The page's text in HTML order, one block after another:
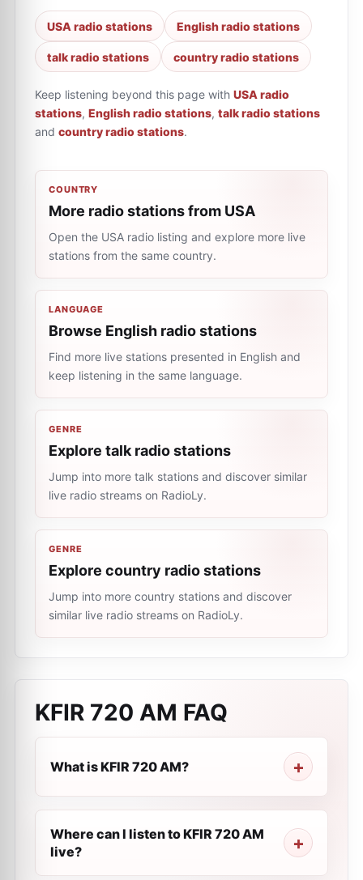
USA radio stations English radio stations
talk radio stations country radio stations
Keep listening beyond this page with USA radio
stations, English radio stations, talk radio stations
and country radio stations.
COUNTRY
More radio stations from USA
Open the USA radio listing and explore more live
stations from the same country.
LANGUAGE
Browse English radio stations
Find more live stations presented in English and
keep listening in the same language.
GENRE
Explore talk radio stations
Jump into more talk stations and discover similar
live radio streams on RadioLy.
GENRE
Explore country radio stations
Jump into more country stations and discover
similar live radio streams on RadioLy.
KFIR 720 AM FAQ
What is KFIR 720 AM?
Where can I listen to KFIR 720 AM
live?